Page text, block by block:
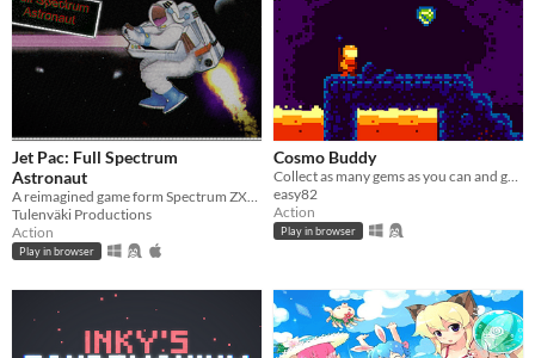
Jet Pac: Full Spectrum
Astronaut
Tulenväki Productions
Action
Play in browser
Cosmo Buddy
easy82
Action
Play in browser